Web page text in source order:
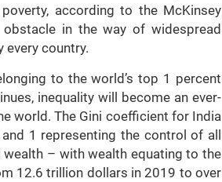
according to the McKinsey
in the way of widespread
every country.
to the world’s top 1 percent
inequality will become an ever-
world. The Gini coefficient for India
1 representing the control of all
wealth – with wealth equating to the
12.6 trillion dollars in 2019 to over